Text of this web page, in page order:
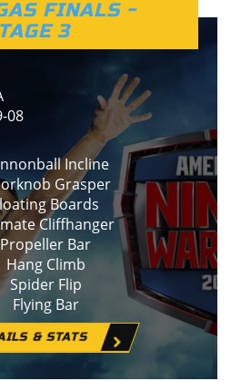
FINALS -
3
08
Incline
Grasper
Boards
Cliffhanger
Propeller Bar
Hang Climb
Spider Flip
Flying Bar
& STATS